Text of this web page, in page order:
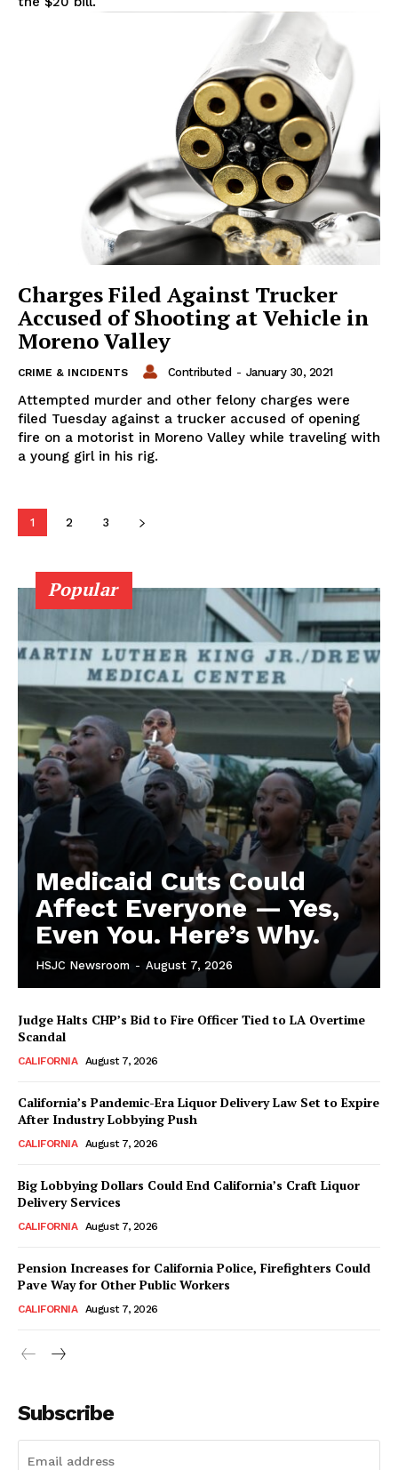
Charges Filed Against Trucker
Accused of Shooting at Vehicle in
Moreno Valley
CRIME & INCIDENTS Contributed - January 30, 2021
Attempted murder and other felony charges were
filed Tuesday against a trucker accused of opening
fire on a motorist in Moreno Valley while traveling with
a young girl in his rig.
1 2 3
Popular
Medicaid Cuts Could
Affect Everyone — Yes,
Even You. Here’s Why.
HSJC Newsroom - August 7, 2026
Judge Halts CHP’s Bid to Fire Officer Tied to LA Overtime
Scandal
CALIFORNIA August 7, 2026
California’s Pandemic-Era Liquor Delivery Law Set to Expire
After Industry Lobbying Push
CALIFORNIA August 7, 2026
Big Lobbying Dollars Could End California’s Craft Liquor
Delivery Services
CALIFORNIA August 7, 2026
Pension Increases for California Police, Firefighters Could
Pave Way for Other Public Workers
CALIFORNIA August 7, 2026
Subscribe